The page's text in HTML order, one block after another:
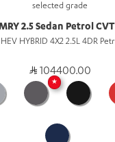
selected grade
2.5 Sedan Petrol
HYBRID 4X2 2.5L 4DR
104400.00
★